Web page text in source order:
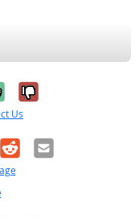
it was
No, it was
Us
RedditEmail